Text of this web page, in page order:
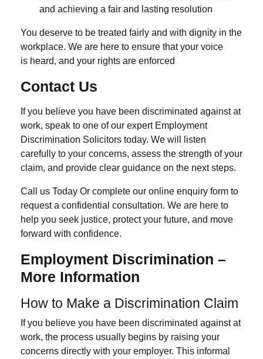
and achieving a fair and lasting resolution
You deserve to be treated fairly and with dignity in the
workplace. We are here to ensure that your voice
is heard, and your rights are enforced
Contact Us
If you believe you have been discriminated against at
work, speak to one of our expert Employment
Discrimination Solicitors today. We will listen
carefully to your concerns, assess the strength of your
claim, and provide clear guidance on the next steps.
Call us Today Or complete our online enquiry form to
request a confidential consultation. We are here to
help you seek justice, protect your future, and move
forward with confidence.
Employment Discrimination –
More Information
How to Make a Discrimination Claim
If you believe you have been discriminated against at
work, the process usually begins by raising your
concerns directly with your employer. This informal